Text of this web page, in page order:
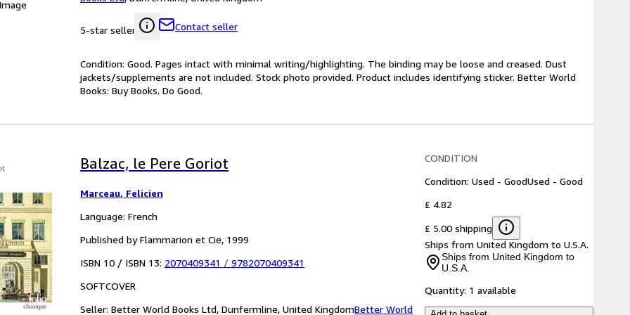
5-star seller Contact seller
Condition: Good. Pages intact with minimal writing/highlighting. The binding may be loose and creased. Dust
jackets/supplements are not included. Stock photo provided. Product includes identifying sticker. Better World
Books: Buy Books. Do Good.
Balzac, le Pere Goriot
Marceau, Felicien
Language: French
Published by Flammarion et Cie, 1999
ISBN 10 / ISBN 13: 2070409341 / 9782070409341
SOFTCOVER
Seller: Better World Books Ltd, Dunfermline, United KingdomBetter World
CONDITION
Condition: Used - GoodUsed - Good
£ 4.82
£ 5.00 shipping
Ships from United Kingdom to U.S.A.
Ships from United Kingdom to
U.S.A.
Quantity: 1 available